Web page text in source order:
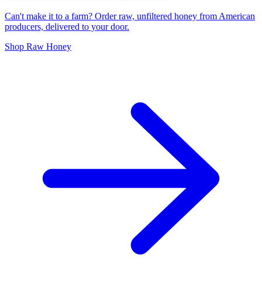
Can't make it to a farm? Order raw, unfiltered honey from American
producers, delivered to your door.
Shop Raw Honey